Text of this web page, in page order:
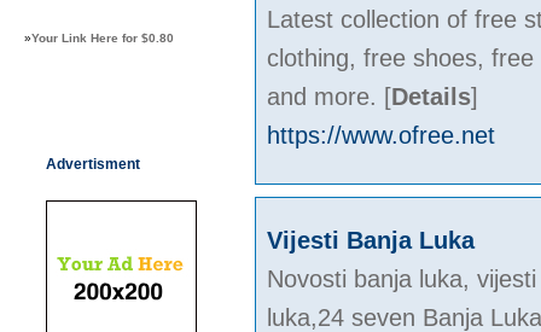
»Your Link Here for $0.80
Advertisment
Latest collection of free
clothing, free shoes,
and more. [Details]
https://www.ofree.net
Vijesti Banja Luka
Novosti banja luka,
luka,24 seven Banja